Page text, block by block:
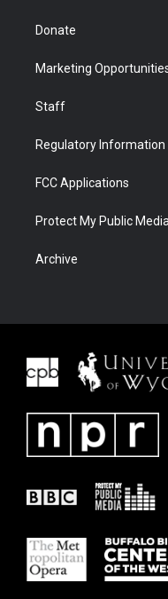
Donate
Marketing
Staff
Regulatory Information
FCC Applications
Protect My Public Media
Archive